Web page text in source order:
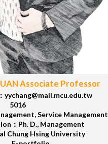
Associate Professor
yychang@mail.mcu.edu.tw
5016
Service
：Ph. D., Management
Chung Hsing University